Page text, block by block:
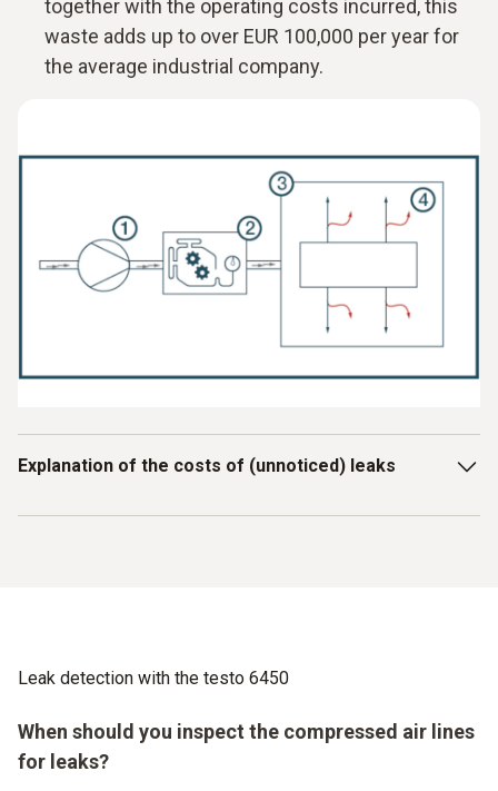
together with the operating costs incurred, this
waste adds up to over EUR 100,000 per year for
the average industrial company.
Explanation of the costs of (unnoticed) leaks
Druckluftverbraucher
Leckage-Anteil: 25 – 40%
= 225.000 … 360.000 kWh
Leak detection with the testo 6450
When should you inspect the compressed air lines
for leaks?